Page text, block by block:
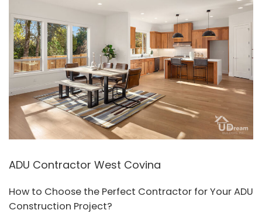
ADU Contractor West Covina
How to Choose the Perfect Contractor for Your ADU
Construction Project?